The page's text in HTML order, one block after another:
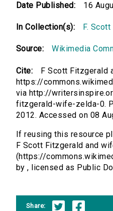
Date Published: 16
In Collection(s): F.
Source: Wikimedia
Cite:
F Scott Fitzgerald
https://
via http://
fitzgerald-wife-zelda-0.
2012. Accessed on 08
If reusing this resource
F Scott Fitzgerald and
(https://
by , licensed as Public
Share: